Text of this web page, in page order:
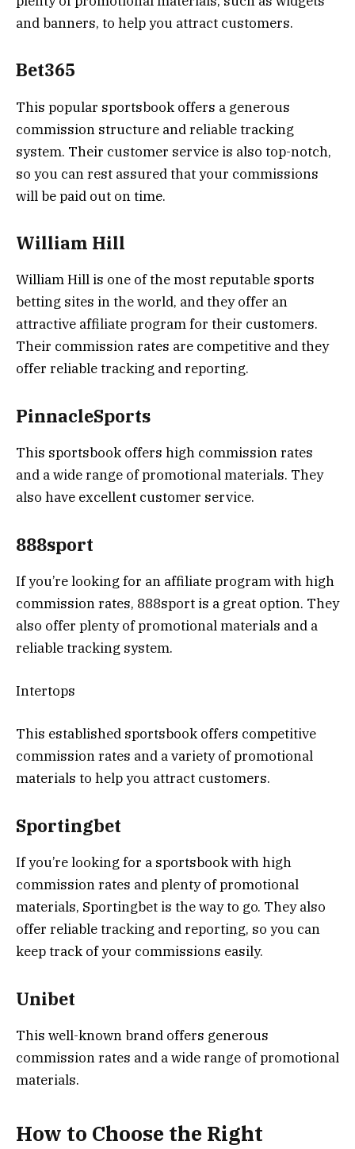
and banners, to help you attract customers.
Bet365
This popular sportsbook offers a generous
commission structure and reliable tracking
system. Their customer service is also top-notch,
so you can rest assured that your commissions
will be paid out on time.
William Hill
William Hill is one of the most reputable sports
betting sites in the world, and they offer an
attractive affiliate program for their customers.
Their commission rates are competitive and they
offer reliable tracking and reporting.
PinnacleSports
This sportsbook offers high commission rates
and a wide range of promotional materials. They
also have excellent customer service.
888sport
If you’re looking for an affiliate program with high
commission rates, 888sport is a great option. They
also offer plenty of promotional materials and a
reliable tracking system.
Intertops
This established sportsbook offers competitive
commission rates and a variety of promotional
materials to help you attract customers.
Sportingbet
If you’re looking for a sportsbook with high
commission rates and plenty of promotional
materials, Sportingbet is the way to go. They also
offer reliable tracking and reporting, so you can
keep track of your commissions easily.
Unibet
This well-known brand offers generous
commission rates and a wide range of promotional
materials.
How to Choose the Right